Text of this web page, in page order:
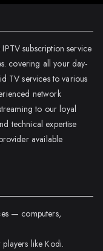
subscription service
covering all your day-
TV services to various
network
to our loyal
technical expertise
available
— computers,
like Kodi.